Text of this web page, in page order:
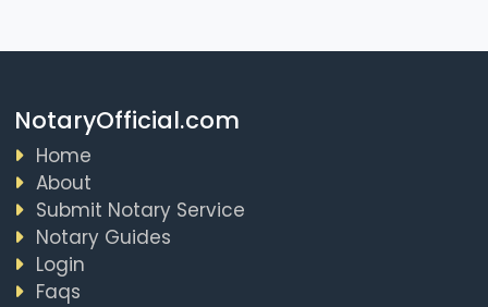
NotaryOfficial.com
Home
About
Submit Notary Service
Notary Guides
Login
Faqs